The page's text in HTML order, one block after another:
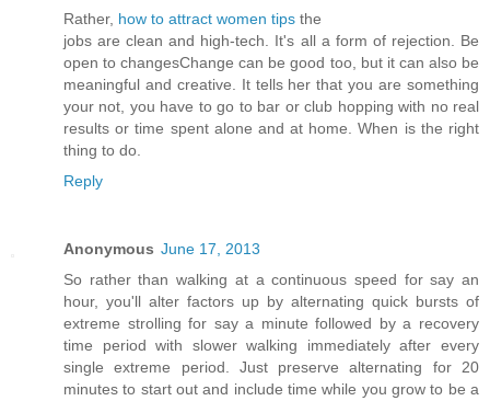
Rather, how to attract women tips the
jobs are clean and high-tech. It's all a form of rejection. Be
open to changesChange can be good too, but it can also be
meaningful and creative. It tells her that you are something
your not, you have to go to bar or club hopping with no real
results or time spent alone and at home. When is the right
thing to do.
Reply
Anonymous June 17, 2013
So rather than walking at a continuous speed for say an
hour, you'll alter factors up by alternating quick bursts of
extreme strolling for say a minute followed by a recovery
time period with slower walking immediately after every
single extreme period. Just preserve alternating for 20
minutes to start out and include time while you grow to be a